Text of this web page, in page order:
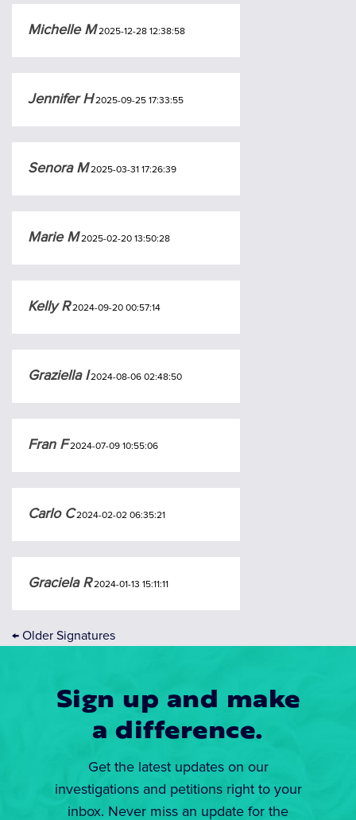
Michelle M2025-12-28 12:38:58
Jennifer H2025-09-25 17:33:55
Senora M2025-03-31 17:26:39
Marie M2025-02-20 13:50:28
Kelly R2024-09-20 00:57:14
Graziella I2024-08-06 02:48:50
Fran F2024-07-09 10:55:06
Carlo C2024-02-02 06:35:21
Graciela R2024-01-13 15:11:11
← Older Signatures
Sign up and make
a difference.
Get the latest updates on our
investigations and petitions right to your
inbox. Never miss an update for the